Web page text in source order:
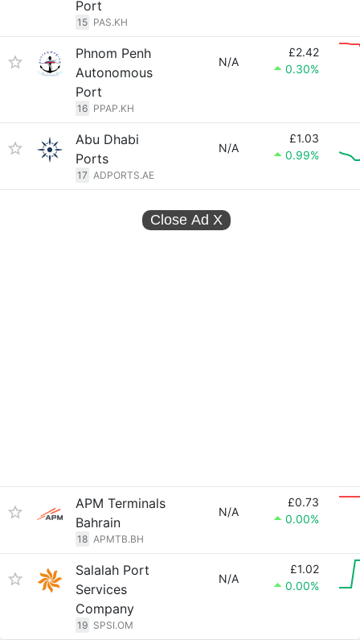
Port
15 PAS.KH
Phnom Penh
Autonomous
Port
16 PPAP.KH
N/A
£2.42
0.30%
Abu Dhabi
Ports
17 ADPORTS.AE
N/A
£1.03
0.99%
Close Ad X
APM Terminals
Bahrain
18 APMTB.BH
N/A
£0.73
0.00%
Salalah Port
Services
Company
19 SPSI.OM
N/A
£1.02
0.00%